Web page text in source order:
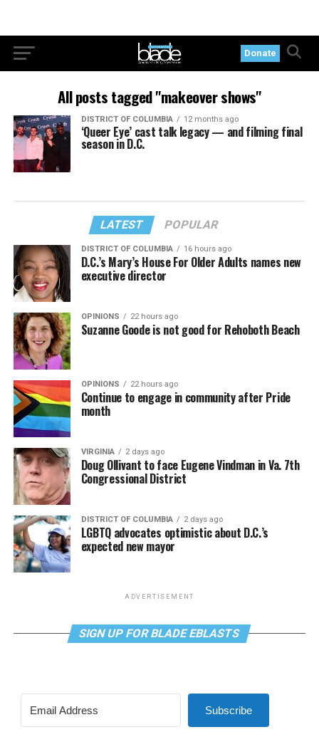
Donate
All posts tagged "makeover shows"
DISTRICT OF COLUMBIA 12 months ago
‘Queer Eye’ cast talk legacy — and filming final
season in D.C.
LATEST POPULAR
DISTRICT OF COLUMBIA 16 hours ago
D.C.’s Mary’s House For Older Adults names new
executive director
OPINIONS 22 hours ago
Suzanne Goode is not good for Rehoboth Beach
OPINIONS 22 hours ago
Continue to engage in community after Pride
month
VIRGINIA 2 days ago
Doug Ollivant to face Eugene Vindman in Va. 7th
Congressional District
DISTRICT OF COLUMBIA 2 days ago
LGBTQ advocates optimistic about D.C.’s
expected new mayor
ADVERTISEMENT
SIGN UP FOR BLADE EBLASTS
Subscribe